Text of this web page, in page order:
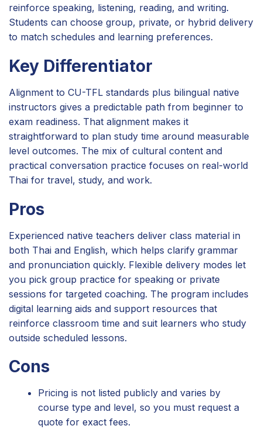
reinforce speaking, listening, reading, and writing.
Students can choose group, private, or hybrid delivery
to match schedules and learning preferences.
Key Differentiator
Alignment to CU-TFL standards plus bilingual native
instructors gives a predictable path from beginner to
exam readiness. That alignment makes it
straightforward to plan study time around measurable
level outcomes. The mix of cultural content and
practical conversation practice focuses on real-world
Thai for travel, study, and work.
Pros
Experienced native teachers deliver class material in
both Thai and English, which helps clarify grammar
and pronunciation quickly. Flexible delivery modes let
you pick group practice for speaking or private
sessions for targeted coaching. The program includes
digital learning aids and support resources that
reinforce classroom time and suit learners who study
outside scheduled lessons.
Cons
Pricing is not listed publicly and varies by
course type and level, so you must request a
quote for exact fees.